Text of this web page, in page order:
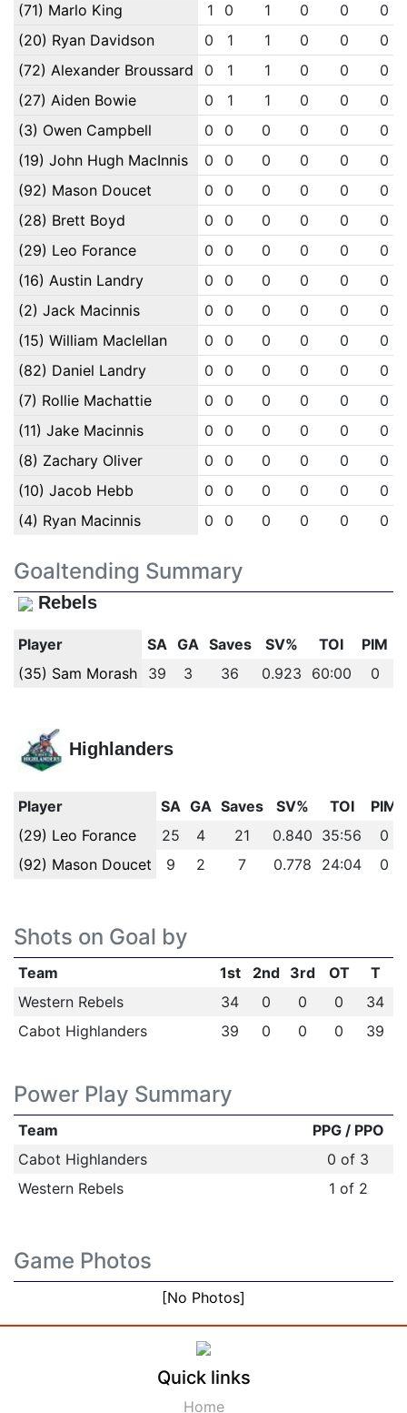
(71) Marlo King
1 0 1 0 0
0
(20) Ryan Davidson
0 1 1 0 0
0
(72) Alexander Broussard
0 1 1 0 0
0
(27) Aiden Bowie
0 1 1 0 0
0
(3) Owen Campbell
0 0 0 0 0
0
(19) John Hugh MacInnis
0 0 0 0 0
0
(92) Mason Doucet
0 0 0 0 0
0
(28) Brett Boyd
0 0 0 0 0
0
(29) Leo Forance
0 0 0 0 0
0
(16) Austin Landry
0 0 0 0 0
0
(2) Jack Macinnis
0 0 0 0 0
0
(15) William Maclellan
0 0 0 0 0
0
(82) Daniel Landry
0 0 0 0 0
0
(7) Rollie Machattie
0 0 0 0 0
0
(11) Jake Macinnis
0 0 0 0 0
0
(8) Zachary Oliver
0 0 0 0 0
0
(10) Jacob Hebb
0 0 0 0 0
0
(4) Ryan Macinnis
0 0 0 0 0 0
Goaltending Summary
Rebels
Player SA GA Saves SV% TOI
PIM
(35) Sam Morash
39 3 36 0.923 60:00 0
Highlanders
Player SA GA Saves SV% TOI
PIM
(29) Leo Forance
25 4 21 0.840 35:56
0
(92) Mason Doucet
9 2 7 0.778 24:04 0
Shots on Goal by
Team 1st 2nd 3rd OT
T
Western Rebels
34 0 0 0
34
Cabot Highlanders
39 0 0 0 39
Power Play Summary
Team
PPG / PPO
Cabot Highlanders
0 of 3
Western Rebels
1 of 2
Game Photos
[No Photos]
Quick links
Home